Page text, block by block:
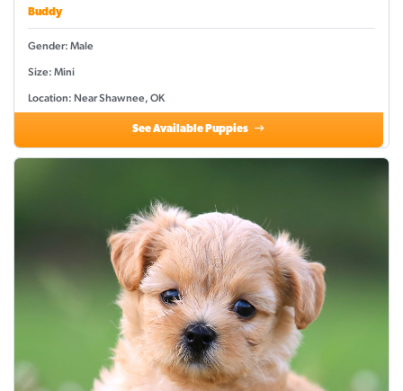
Buddy
Gender: Male
Size: Mini
Location: Near Shawnee, OK
See Available Puppies